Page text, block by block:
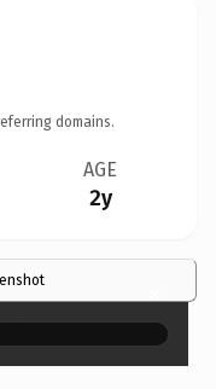
domains.
AGE
2y
×